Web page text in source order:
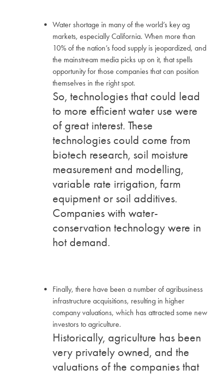
Water shortage in many of the world’s key ag
markets, especially California. When more than
10% of the nation’s food supply is jeopardized, and
the mainstream media picks up on it, that spells
opportunity for those companies that can position
themselves in the right spot.
So, technologies that could lead
to more efficient water use were
of great interest. These
technologies could come from
biotech research, soil moisture
measurement and modelling,
variable rate irrigation, farm
equipment or soil additives.
Companies with water-
conservation technology were in
hot demand.
Finally, there have been a number of agribusiness
infrastructure acquisitions, resulting in higher
company valuations, which has attracted some new
investors to agriculture.
Historically, agriculture has been
very privately owned, and the
valuations of the companies that